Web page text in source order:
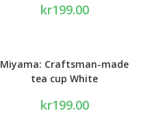
kr199.00
Miyama: Craftsman-made
tea cup White
kr199.00